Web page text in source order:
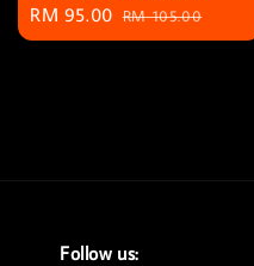
Sale
price
RM 95.00 Regular
price
RM 105.00
Follow us: